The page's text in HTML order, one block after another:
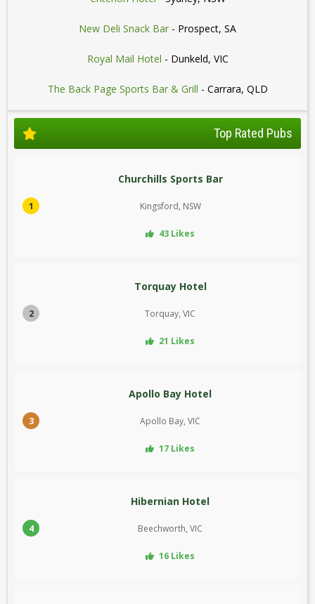
New Deli Snack Bar - Prospect, SA
Royal Mail Hotel - Dunkeld, VIC
The Back Page Sports Bar & Grill - Carrara, QLD
Top Rated Pubs
1
Churchills Sports Bar
Kingsford, NSW
43 Likes
2
Torquay Hotel
Torquay, VIC
21 Likes
3
Apollo Bay Hotel
Apollo Bay, VIC
17 Likes
4
Hibernian Hotel
Beechworth, VIC
16 Likes